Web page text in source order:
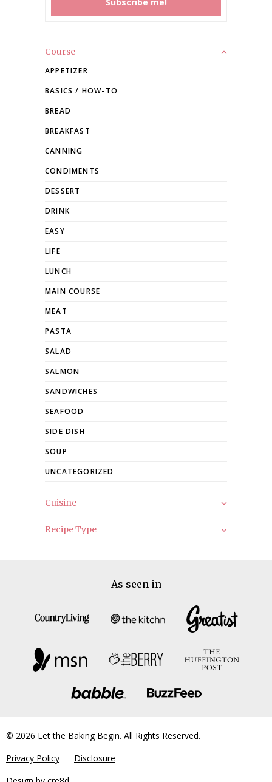
Course
APPETIZER
BASICS / HOW-TO
BREAD
BREAKFAST
CANNING
CONDIMENTS
DESSERT
DRINK
EASY
LIFE
LUNCH
MAIN COURSE
MEAT
PASTA
SALAD
SALMON
SANDWICHES
SEAFOOD
SIDE DISH
SOUP
UNCATEGORIZED
Cuisine
Recipe Type
As seen in
© 2026 Let the Baking Begin. All Rights Reserved.
Privacy Policy
Disclosure